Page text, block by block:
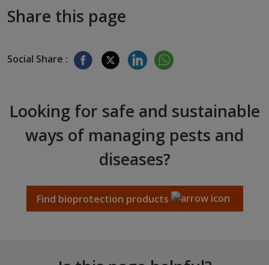
Share this page
Social Share :
Looking for safe and sustainable
ways of managing pests and
diseases?
Find bioprotection products